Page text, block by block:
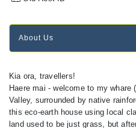
About Us
Kia ora, travellers!
Haere mai - welcome to my whare
Valley, surrounded by native
this eco-earth house using local
land used to be just grass, but